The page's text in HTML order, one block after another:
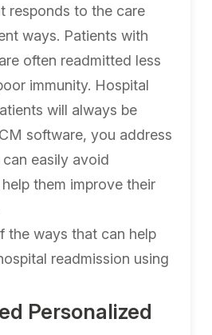
responds to the care
ways. Patients with
often readmitted less
immunity. Hospital
will always be
software, you address
easily avoid
them improve their
the ways that can help
readmission using
Personalized